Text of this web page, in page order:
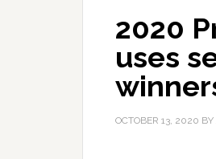
2020
uses
OCTOBER 13, 2020 BY